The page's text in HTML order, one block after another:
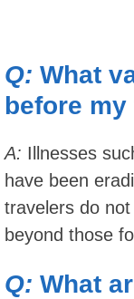
Q: What
before
A: Illnesses
have been
travelers do
beyond those
Q: What